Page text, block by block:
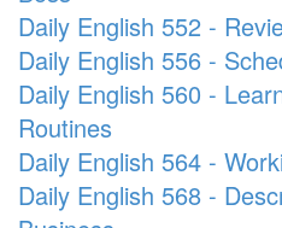
Daily English 552 -
Daily English 556 -
Daily English 560 -
Routines
Daily English 564 -
Daily English 568 -